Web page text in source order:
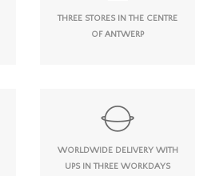
THREE STORES IN THE CENTRE
OF ANTWERP
WORLDWIDE DELIVERY WITH
UPS IN THREE WORKDAYS